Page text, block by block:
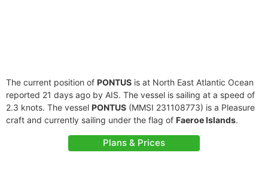
The current position of PONTUS is at North East Atlantic Ocean
reported 21 days ago by AIS. The vessel is sailing at a speed of
2.3 knots. The vessel PONTUS (MMSI 231108773) is a Pleasure
craft and currently sailing under the flag of Faeroe Islands.
Plans & Prices